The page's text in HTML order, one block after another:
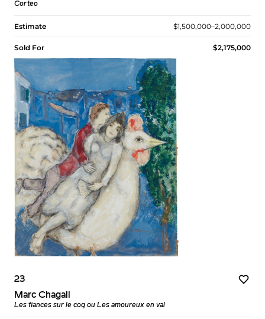
Corteo
Estimate $1,500,000–2,000,000
Sold For $2,175,000
23
Marc Chagall
Les fiances sur le coq ou Les amoureux en val